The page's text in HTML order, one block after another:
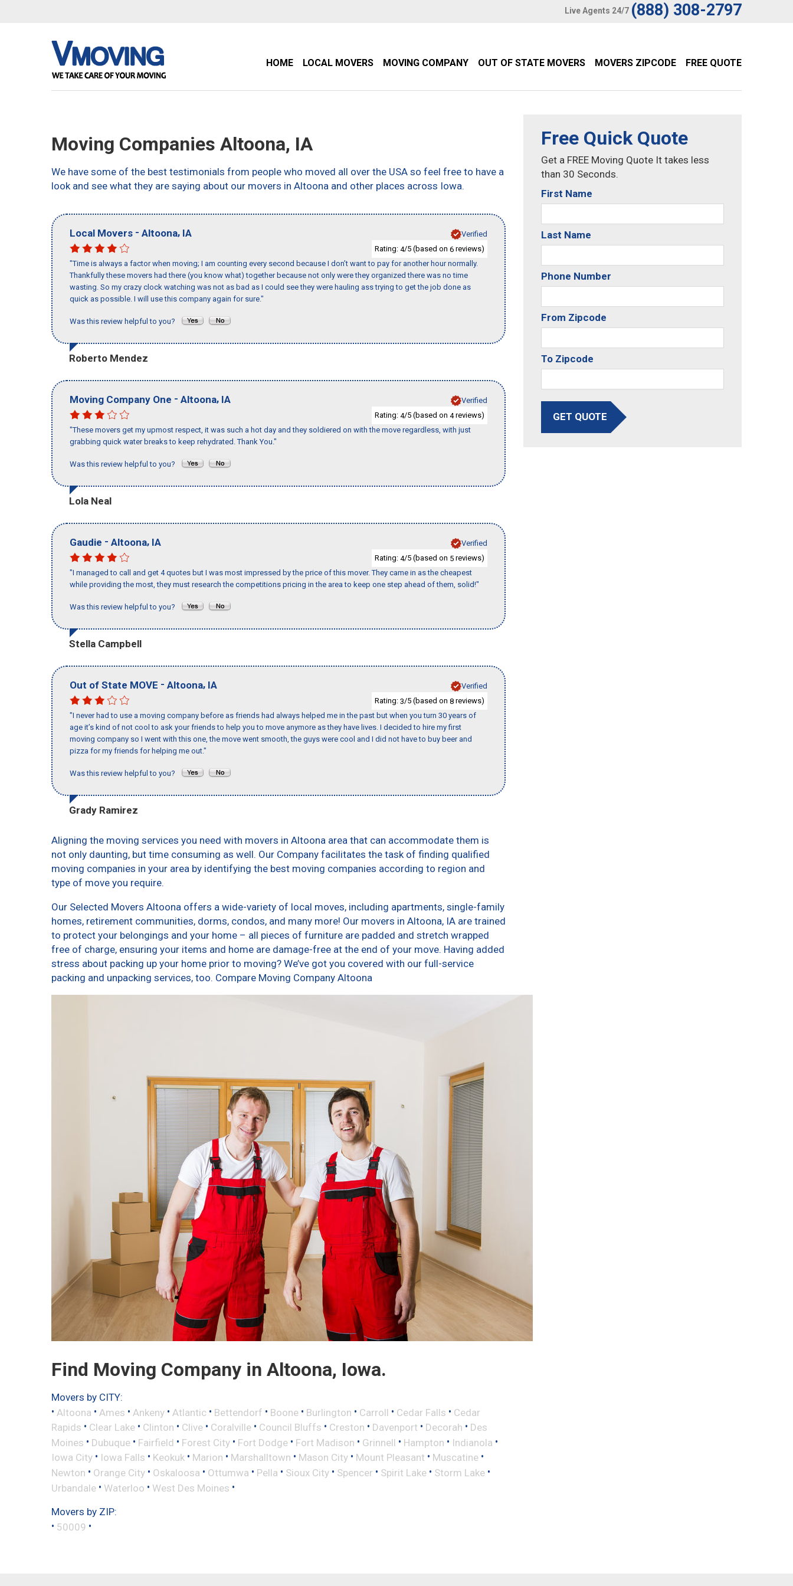
Live Agents 24/7 (888) 308-2797
HOME LOCAL MOVERS MOVING COMPANY OUT OF STATE MOVERS MOVERS ZIPCODE FREE QUOTE
Moving Companies Altoona, IA
We have some of the best testimonials from people who moved all over the USA so feel free to have a
look and see what they are saying about our movers in Altoona and other places across Iowa.
Local Movers - Altoona, IA
Verified
Rating: 4/5 (based on 6 reviews)
"Time is always a factor when moving; I am counting every second because I don’t want to pay for another hour normally.
Thankfully these movers had there (you know what) together because not only were they organized there was no time
wasting. So my crazy clock watching was not as bad as I could see they were hauling ass trying to get the job done as
quick as possible. I will use this company again for sure."
Was this review helpful to you?
Roberto Mendez
Moving Company One - Altoona, IA
Verified
Rating: 4/5 (based on 4reviews)
"These movers get my upmost respect, it was such a hot day and they soldiered on with the move regardless, with just
grabbing quick water breaks to keep rehydrated. Thank You."
Was this review helpful to you?
Lola Neal
Gaudie - Altoona, IA
Verified
Rating: 4/5 (based on 5 reviews)
"I managed to call and get 4 quotes but I was most impressed by the price of this mover. They came in as the cheapest
while providing the most, they must research the competitions pricing in the area to keep one step ahead of them, solid!"
Was this review helpful to you?
Stella Campbell
Out of State MOVE - Altoona, IA
Verified
Rating: 3/5 (based on 8 reviews)
"I never had to use a moving company before as friends had always helped me in the past but when you turn 30 years of
age it’s kind of not cool to ask your friends to help you to move anymore as they have lives. I decided to hire my first
moving company so I went with this one, the move went smooth, the guys were cool and I did not have to buy beer and
pizza for my friends for helping me out."
Was this review helpful to you?
Grady Ramirez
Aligning the moving services you need with movers in Altoona area that can accommodate them is
not only daunting, but time consuming as well. Our Company facilitates the task of finding qualified
moving companies in your area by identifying the best moving companies according to region and
type of move you require.
Our Selected Movers Altoona offers a wide-variety of local moves, including apartments, single-family
homes, retirement communities, dorms, condos, and many more! Our movers in Altoona, IA are trained
to protect your belongings and your home – all pieces of furniture are padded and stretch wrapped
free of charge, ensuring your items and home are damage-free at the end of your move. Having added
stress about packing up your home prior to moving? We’ve got you covered with our full-service
packing and unpacking services, too. Compare Moving Company Altoona
Find Moving Company in Altoona, Iowa.
Movers by CITY:
• Altoona • Ames • Ankeny • Atlantic • Bettendorf • Boone • Burlington • Carroll • Cedar Falls • Cedar
Rapids • Clear Lake • Clinton • Clive • Coralville • Council Bluffs • Creston • Davenport • Decorah • Des
Moines • Dubuque • Fairfield • Forest City • Fort Dodge • Fort Madison • Grinnell • Hampton • Indianola •
Iowa City • Iowa Falls • Keokuk • Marion • Marshalltown • Mason City • Mount Pleasant • Muscatine •
Newton • Orange City • Oskaloosa • Ottumwa • Pella • Sioux City • Spencer • Spirit Lake • Storm Lake •
Urbandale • Waterloo • West Des Moines •
Movers by ZIP:
• 50009 •
Free Quick Quote
Get a FREE Moving Quote It takes less
than 30 Seconds.
First Name
Last Name
Phone Number
From Zipcode
To Zipcode
GET QUOTE